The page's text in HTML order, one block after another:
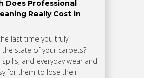
Does Professional
Really Cost in
last time you truly
state of your carpets?
and everyday wear and
for them to lose their